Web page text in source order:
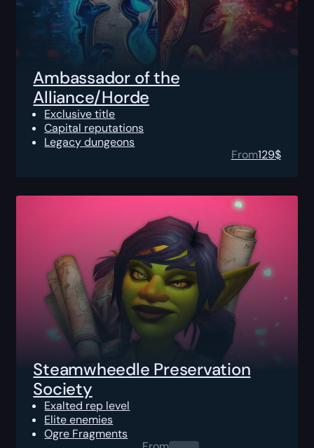
Ambassador of the
Alliance/Horde
Exclusive title
Capital reputations
Legacy dungeons
From129$
Steamwheedle Preservation
Society
Exalted rep level
Elite enemies
Ogre Fragments